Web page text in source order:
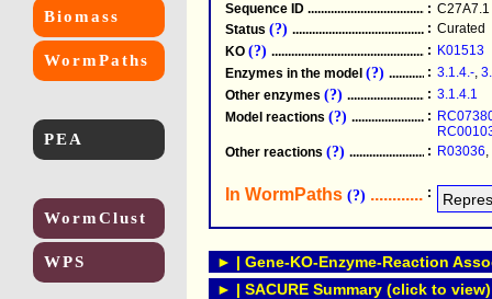
Biomass
WormPaths
PEA
WormClust
WPS
Sequence ID .....................................................
: C27A7.1
Status (?) .....................................................
: Curated
KO (?) .....................................................
: K01513
Enzymes in the model (?) : 3.1.4.-,
Other enzymes (?) : 3.1.4.1
Model reactions (?) :
Other reactions (?) : R03036,
In WormPaths (?) :
► | Gene-KO-Enzyme-Reaction
► | SACURE Summary (click to view)